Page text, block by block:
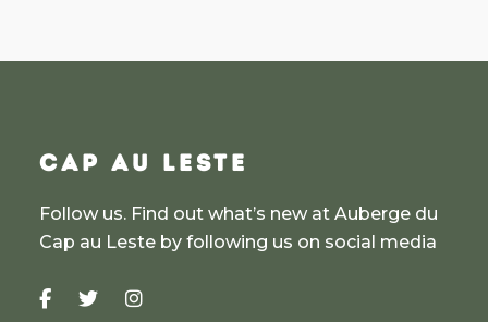
CAP AU LESTE
Follow us. Find out what’s new at Auberge du
Cap au Leste by following us on social media